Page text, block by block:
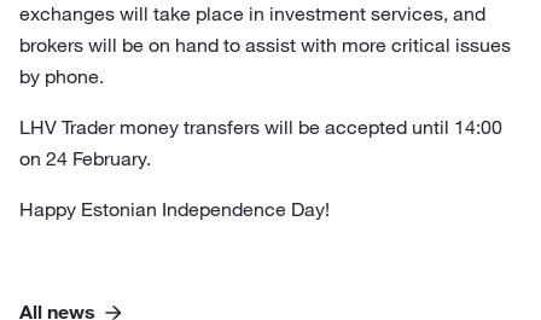
exchanges will take place in investment services, and
brokers will be on hand to assist with more critical issues
by phone.
LHV Trader money transfers will be accepted until 14:00
on 24 February.
Happy Estonian Independence Day!
All news